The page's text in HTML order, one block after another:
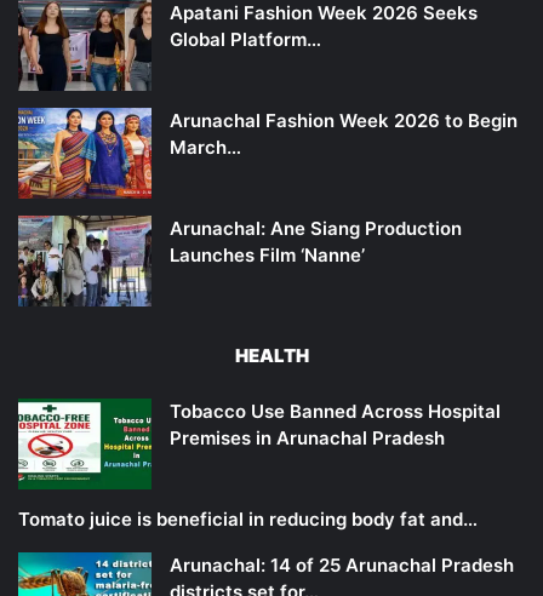
Apatani Fashion Week 2026 Seeks
Global Platform…
Arunachal Fashion Week 2026 to Begin
March…
Arunachal: Ane Siang Production
Launches Film ‘Nanne’
HEALTH
Tobacco Use Banned Across Hospital
Premises in Arunachal Pradesh
Tomato juice is beneficial in reducing body fat and…
Arunachal: 14 of 25 Arunachal Pradesh